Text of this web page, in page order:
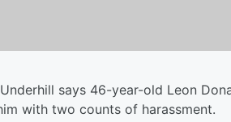
says 46-year-old Leon
with two counts of harassment.